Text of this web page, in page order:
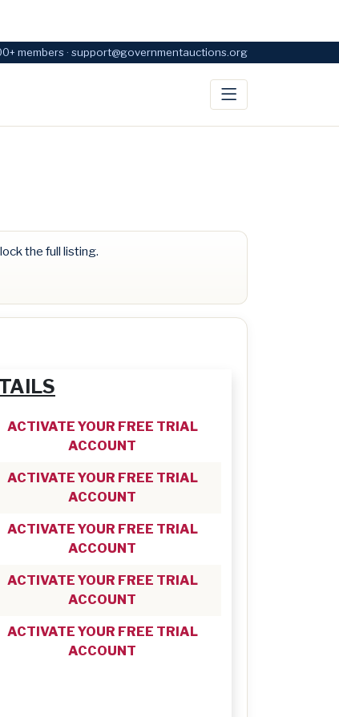
members · support@governmentauctions.org
the full listing.
ACTIVATE YOUR FREE TRIAL
ACCOUNT
ACTIVATE YOUR FREE TRIAL
ACCOUNT
ACTIVATE YOUR FREE TRIAL
ACCOUNT
ACTIVATE YOUR FREE TRIAL
ACCOUNT
ACTIVATE YOUR FREE TRIAL
ACCOUNT